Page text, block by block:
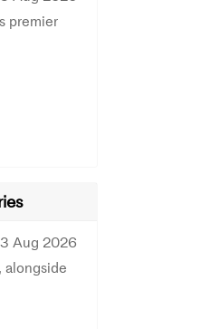
premier
Aug 2026
alongside